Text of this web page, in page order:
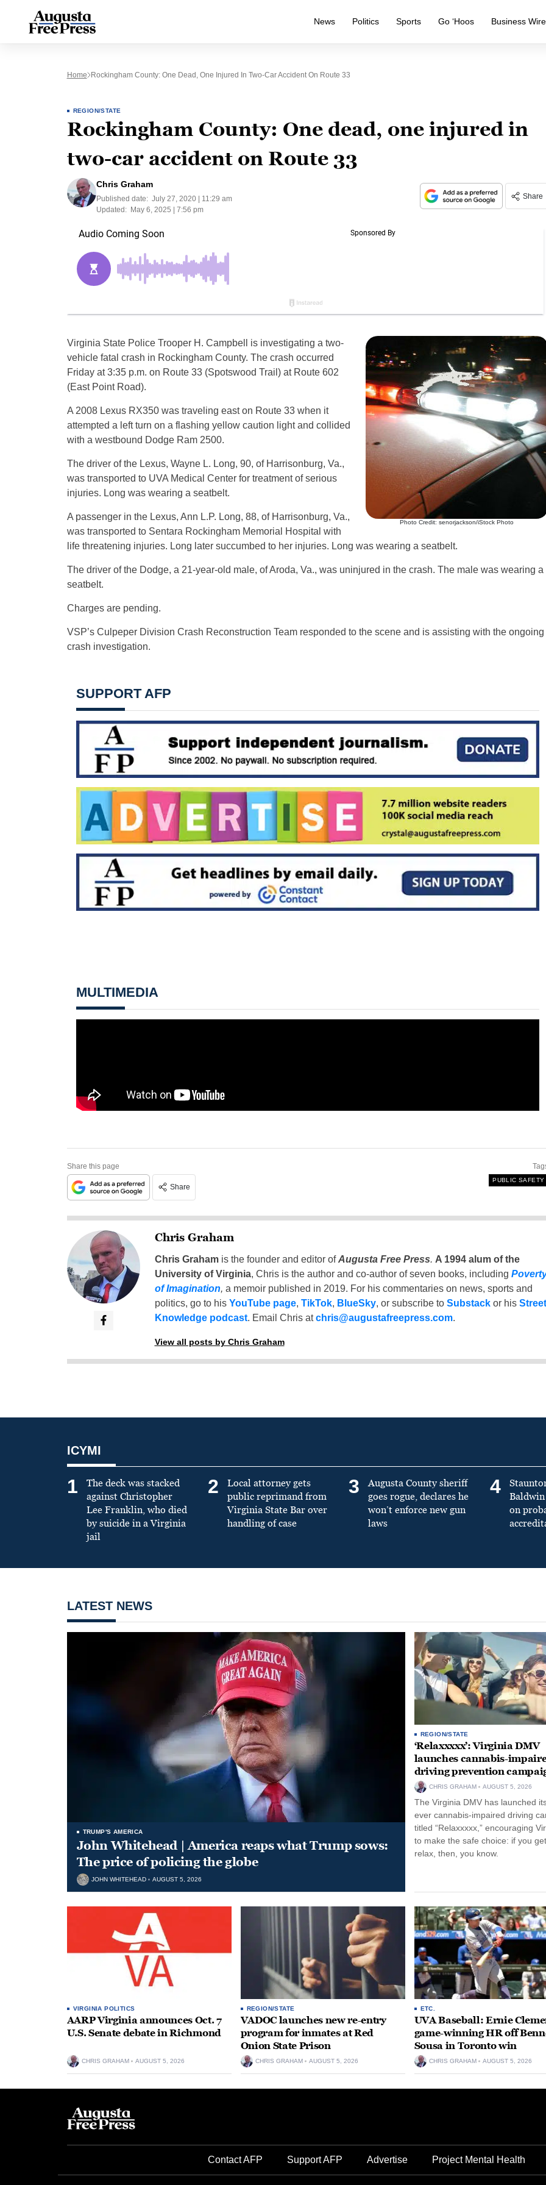
News Politics Sports Go ‘Hoos Business Wire
Home Rockingham County: One Dead, One Injured In Two-Car Accident On Route 33
REGION/STATE
Rockingham County: One dead, one injured in
two-car accident on Route 33
Chris Graham
Published date: July 27, 2020 | 11:29 am
Updated:
May 6, 2025 | 7:56 pm
Share
Photo Credit: senorjackson/iStock Photo
Virginia State Police Trooper H. Campbell is investigating a two-
vehicle fatal crash in Rockingham County. The crash occurred
Friday at 3:35 p.m. on Route 33 (Spotswood Trail) at Route 602
(East Point Road).
A 2008 Lexus RX350 was traveling east on Route 33 when it
attempted a left turn on a flashing yellow caution light and collided
with a westbound Dodge Ram 2500.
The driver of the Lexus, Wayne L. Long, 90, of Harrisonburg, Va.,
was transported to UVA Medical Center for treatment of serious
injuries. Long was wearing a seatbelt.
A passenger in the Lexus, Ann L.P. Long, 88, of Harrisonburg, Va.,
was transported to Sentara Rockingham Memorial Hospital with
life threatening injuries. Long later succumbed to her injuries. Long was wearing a seatbelt.
The driver of the Dodge, a 21-year-old male, of Aroda, Va., was uninjured in the crash. The male was wearing a
seatbelt.
Charges are pending.
VSP’s Culpeper Division Crash Reconstruction Team responded to the scene and is assisting with the ongoing
crash investigation.
SUPPORT AFP
MULTIMEDIA
Share this page
Share
PUBLIC SAFETY
Chris Graham
Chris Grahamis the founder and editor ofAugusta Free Press. A 1994 alum of the
University of Virginia, Chris is the author and co-author of seven books, including
of Imagination, a memoir published in 2019. For his commentaries on news, sports and
politics, go to his YouTube page, TikTok, BlueSky, or subscribe to Substackor his Street
Knowledge podcast. Email Chris atchris@augustafreepress.com.
View all posts by Chris Graham
ICYMI
1
The deck was stacked
against Christopher
Lee Franklin, who died
by suicide in a Virginia
jail
2
Local attorney gets
public reprimand from
Virginia State Bar over
handling of case
3
Augusta County sheriff
goes rogue, declares he
won’t enforce new gun
laws
4
on
LATEST NEWS
TRUMP'S AMERICA
John Whitehead | America reaps what Trump sows:
The price of policing the globe
JOHN WHITEHEAD AUGUST 5, 2026
REGION/STATE
‘Relaxxxxx’: Virginia DMV
launches cannabis-
driving prevention
CHRIS GRAHAM AUGUST 5, 2026
The Virginia DMV has launched
ever cannabis-impaired driving
titled “Relaxxxxx,” encouraging
to make the safe choice: if you
relax, then, you know.
VIRGINIA POLITICS
AARP Virginia announces Oct. 7
U.S. Senate debate in Richmond
CHRIS GRAHAM AUGUST 5, 2026
REGION/STATE
VADOC launches new re-entry
program for inmates at Red
Onion State Prison
CHRIS GRAHAM AUGUST 5, 2026
ETC.
UVA Baseball: Ernie
game-winning HR off
Sousa in Toronto win
CHRIS GRAHAM AUGUST 5, 2026
Contact AFP Support AFP Advertise Project Mental Health